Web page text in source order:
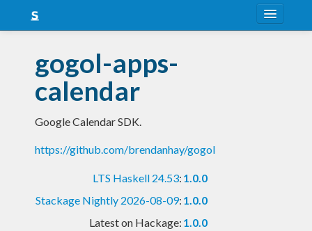
Snapshots
LTS
Nightly
FAQ
gogol-apps-
calendar
Google Calendar SDK.
https://github.com/brendanhay/gogol
LTS Haskell 24.53: 1.0.0
Stackage Nightly 2026-08-09: 1.0.0
Latest on Hackage: 1.0.0